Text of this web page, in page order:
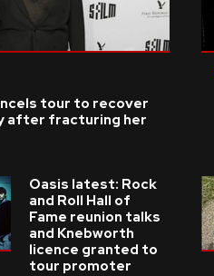
tour to recover
after fracturing her
Oasis latest: Rock
and Roll Hall of
Fame reunion talks
and Knebworth
licence granted to
tour promoter